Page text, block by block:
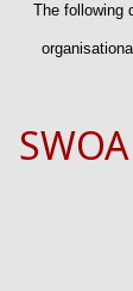
The following